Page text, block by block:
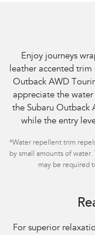
Enjoy journeys
leather accented
Outback AWD
appreciate the
the Subaru Outback
while the entry
*Water repellent trim
by small amounts of
may be required
For superior